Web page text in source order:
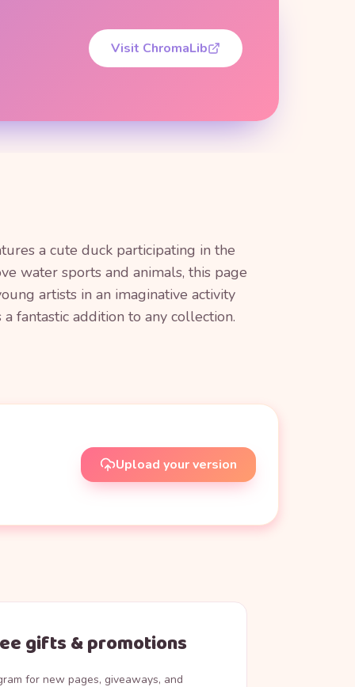
Visit ChromaLib
a cute duck participating in the
water sports and animals, this page
artists in an imaginative activity
fantastic addition to any collection.
Upload your version
gifts & promotions
for new pages, giveaways, and